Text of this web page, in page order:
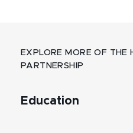
EXPLORE MORE OF THE
PARTNERSHIP
Education